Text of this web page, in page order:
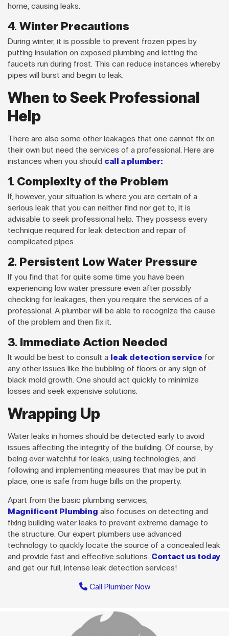
home, causing leaks.
4. Winter Precautions
During winter, it is possible to prevent frozen pipes by
putting insulation on exposed plumbing and letting the
faucets run during frost. This can reduce instances whereby
pipes will burst and begin to leak.
When to Seek Professional
Help
There are also some other leakages that one cannot fix on
their own but need the services of a professional. Here are
instances when you should call a plumber:
1. Complexity of the Problem
If, however, your situation is where you are certain of a
serious leak that you can neither find nor get to, it is
advisable to seek professional help. They possess every
technique required for leak detection and repair of
complicated pipes.
2. Persistent Low Water Pressure
If you find that for quite some time you have been
experiencing low water pressure even after possibly
checking for leakages, then you require the services of a
professional. A plumber will be able to recognize the cause
of the problem and then fix it.
3. Immediate Action Needed
It would be best to consult a leak detection service for
any other issues like the bubbling of floors or any sign of
black mold growth. One should act quickly to minimize
losses and seek expensive solutions.
Wrapping Up
Water leaks in homes should be detected early to avoid
issues affecting the integrity of the building. Of course, by
being ever watchful for leaks, using technologies, and
following and implementing measures that may be put in
place, one is safe from huge bills on the property.
Apart from the basic plumbing services,
Magnificent Plumbing also focuses on detecting and
fixing building water leaks to prevent extreme damage to
the structure. Our expert plumbers use advanced
technology to quickly locate the source of a concealed leak
and provide fast and effective solutions. Contact us today
and get our full, intense leak detection services!
Call Plumber Now